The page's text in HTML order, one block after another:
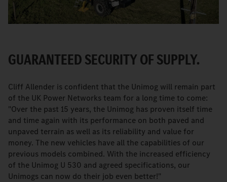
GUARANTEED SECURITY OF SUPPLY.
Cliff Allender is confident that the Unimog will remain part
of the UK Power Networks team for a long time to come:
"Over the past 15 years, the Unimog has proven itself time
and time again with its performance on both paved and
unpaved terrain as well as its reliability and value for
money. The new vehicles have all the capabilities of our
previous models combined. With the increased efficiency
of the Unimog U 530 and agreed specifications, our
Unimogs can now do their job even better!"